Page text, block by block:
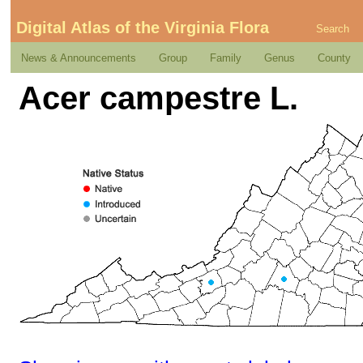
Digital Atlas of the Virginia Flora Search
News & Announcements Group Family Genus County
Acer campestre L.